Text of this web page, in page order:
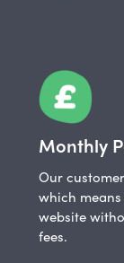
Monthly
Our
which
website
fees.